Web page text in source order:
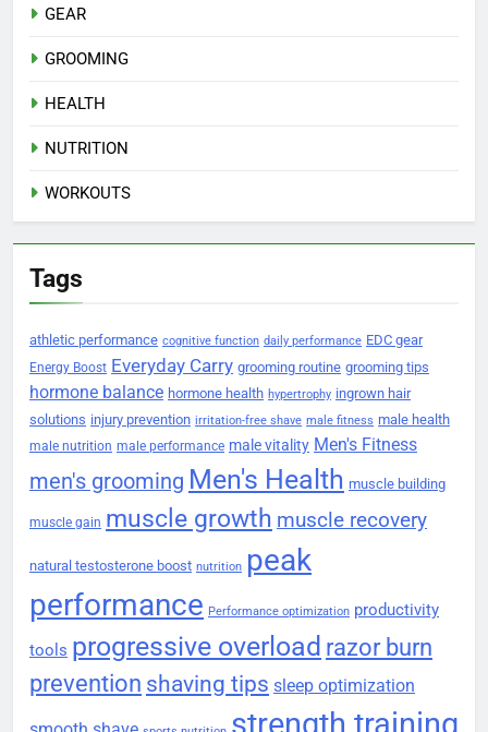
GEAR
GROOMING
HEALTH
NUTRITION
WORKOUTS
Tags
athletic performance cognitive function daily performance EDC gear
Energy Boost Everyday Carry grooming routine grooming tips
hormone balance hormone health hypertrophy ingrown hair
solutions injury prevention irritation-free shave male fitness male health
male nutrition male performance male vitality Men's Fitness
men's grooming Men's Health muscle building
muscle gain muscle growth muscle recovery
natural testosterone boost nutrition peak
performance Performance optimization productivity
tools progressive overload razor burn
prevention shaving tips sleep optimization
strength training